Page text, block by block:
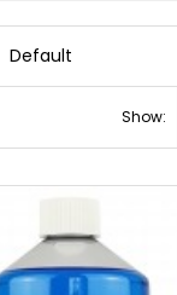
Default
Show: